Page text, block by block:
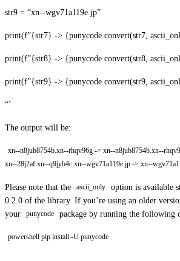
str9 = “xn--wgv71a119e.jp”
print(f”{str7} -> {punycode.convert(str7,
print(f”{str8} -> {punycode.convert(str8,
print(f”{str9} -> {punycode.convert(str9,
“`
The output will be:
xn--n8jub8754b.xn--rhqv96g -> xn--n8jub8754b.xn--
xn--28j2af.xn--q9jyb4c xn--wgv71a119e.jp -> xn--
Please note that the ascii_only
option is available
0.2.0 of the library. If you’re using an older
your
punycode package by running the following
powershell pip install -U punycode